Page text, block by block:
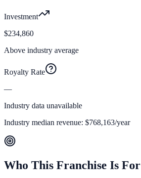
Investment
$234,860
Above industry average
Royalty Rate
—
Industry data unavailable
Industry median revenue: $768,163/year
Who This Franchise Is For